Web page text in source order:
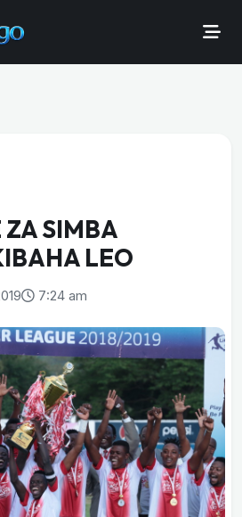
SIMBA
LEO
7:24 am